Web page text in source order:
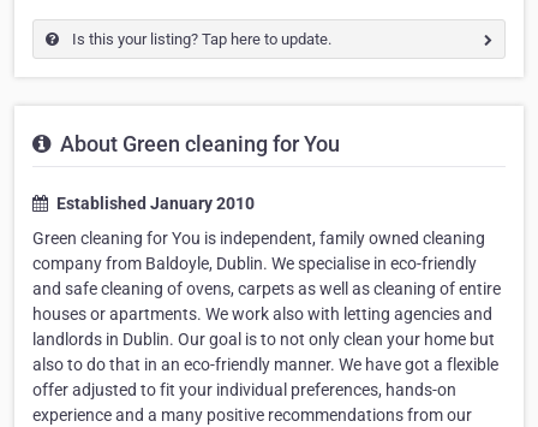
Is this your listing? Tap here to update.
About Green cleaning for You
Established January 2010
Green cleaning for You is independent, family owned cleaning
company from Baldoyle, Dublin. We specialise in eco-friendly
and safe cleaning of ovens, carpets as well as cleaning of entire
houses or apartments. We work also with letting agencies and
landlords in Dublin. Our goal is to not only clean your home but
also to do that in an eco-friendly manner. We have got a flexible
offer adjusted to fit your individual preferences, hands-on
experience and a many positive recommendations from our